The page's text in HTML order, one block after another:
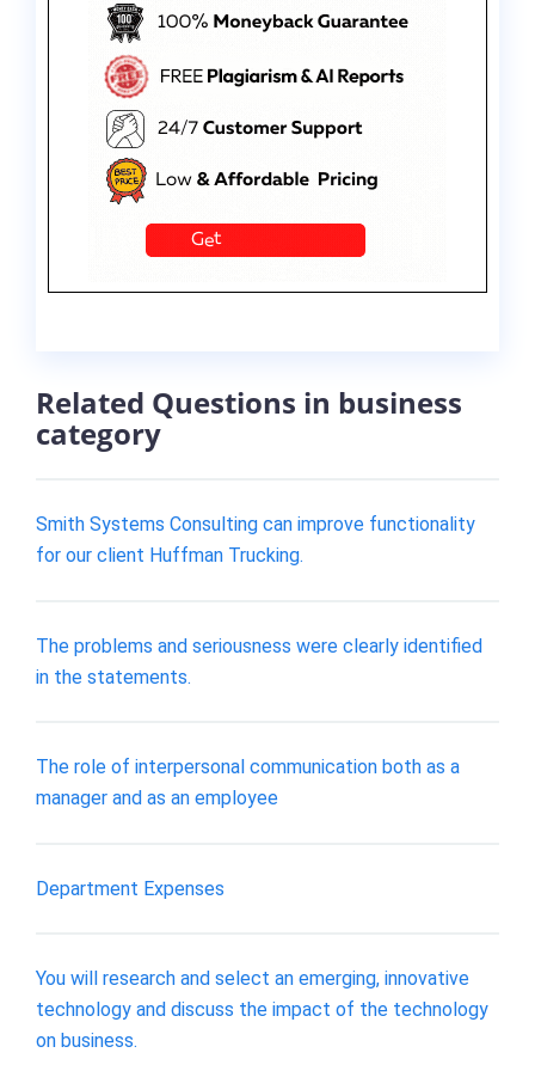
Related Questions in business
category
Smith Systems Consulting can improve functionality
for our client Huffman Trucking.
The problems and seriousness were clearly identified
in the statements.
The role of interpersonal communication both as a
manager and as an employee
Department Expenses
You will research and select an emerging, innovative
technology and discuss the impact of the technology
on business.